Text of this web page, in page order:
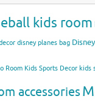
kids room
disney planes bag
Room Kids Sports Decor kids
accessories